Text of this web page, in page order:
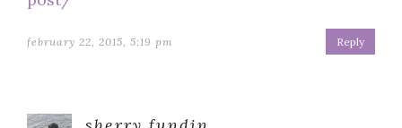
february 22, 2015, 5:19 pm Reply